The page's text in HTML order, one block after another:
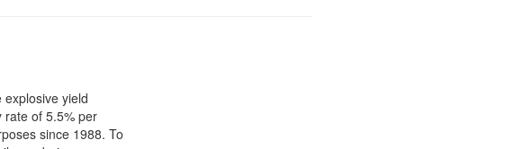
yield
rate of 5.5% per
since 1988. To